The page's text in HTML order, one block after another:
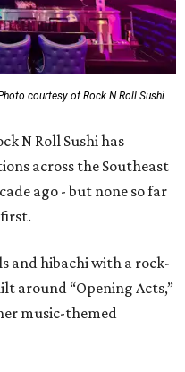
courtesy of Rock N Roll Sushi
N Roll Sushi has
across the Southeast
ago - but none so far
and hibachi with a rock-
around “Opening Acts,”
music-themed